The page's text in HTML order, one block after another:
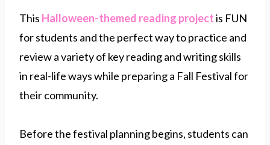
This Halloween-themed reading projectis FUN
for students and the perfect way to practice and
review a variety of key reading and writing skills
in real-life ways while preparing a Fall Festival for
their community.
Before the festival planning begins, students can